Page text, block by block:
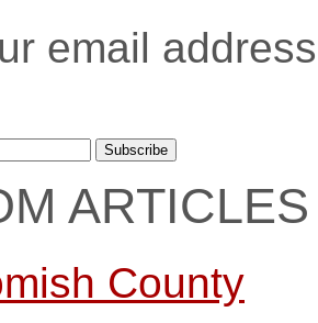
email
ARTICLES
County